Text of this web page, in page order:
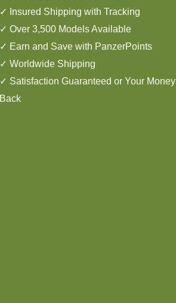
✓ Insured Shipping with Tracking
✓ Over 3,500 Models Available
✓ Earn and Save with PanzerPoints
✓ Worldwide Shipping
✓ Satisfaction Guaranteed or Your Money
Back